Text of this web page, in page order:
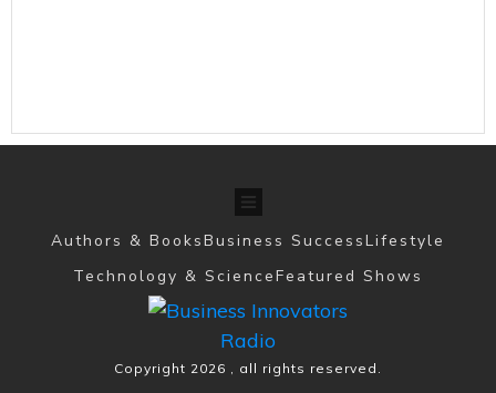
Authors & BooksBusiness SuccessLifestyle
Technology & ScienceFeatured Shows
Copyright 2026 , all rights reserved.